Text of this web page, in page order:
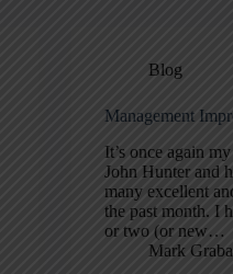
Blog
Management
It’s once again
John Hunter and
many excellent
the past month. I
or two (or new…
Mark